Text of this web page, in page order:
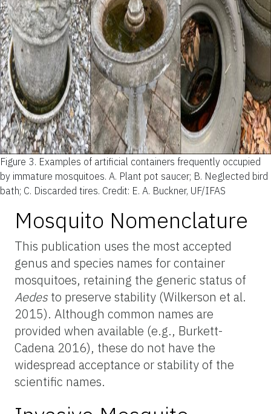
Figure 3. Examples of artificial containers frequently occupied
by immature mosquitoes. A. Plant pot saucer; B. Neglected bird
bath; C. Discarded tires. Credit: E. A. Buckner, UF/IFAS
Mosquito Nomenclature
This publication uses the most accepted
genus and species names for container
mosquitoes, retaining the generic status of
Aedes to preserve stability (Wilkerson et al.
2015). Although common names are
provided when available (e.g., Burkett-
Cadena 2016), these do not have the
widespread acceptance or stability of the
scientific names.